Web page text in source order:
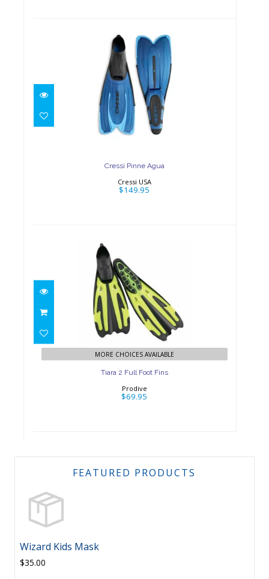
Cressi Pinne Agua
$149.95
Cressi Pinne Agua
Cressi USA
$149.95
Tiara 2 Full Foot Fins
$69.95
MORE CHOICES AVAILABLE
Tiara 2 Full Foot Fins
Prodive
$69.95
FEATURED PRODUCTS
Wizard Kids Mask
$35.00